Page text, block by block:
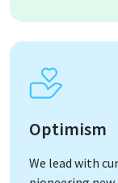
Optimism
We lead with